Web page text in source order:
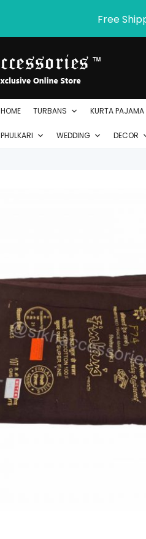
Free
HOME TURBANS KURTA PAJAMA
PHULKARI WEDDING DECOR